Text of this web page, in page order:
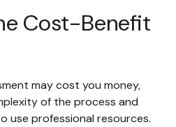
Cost-Benefit
may cost you money,
of the process and
use professional resources.